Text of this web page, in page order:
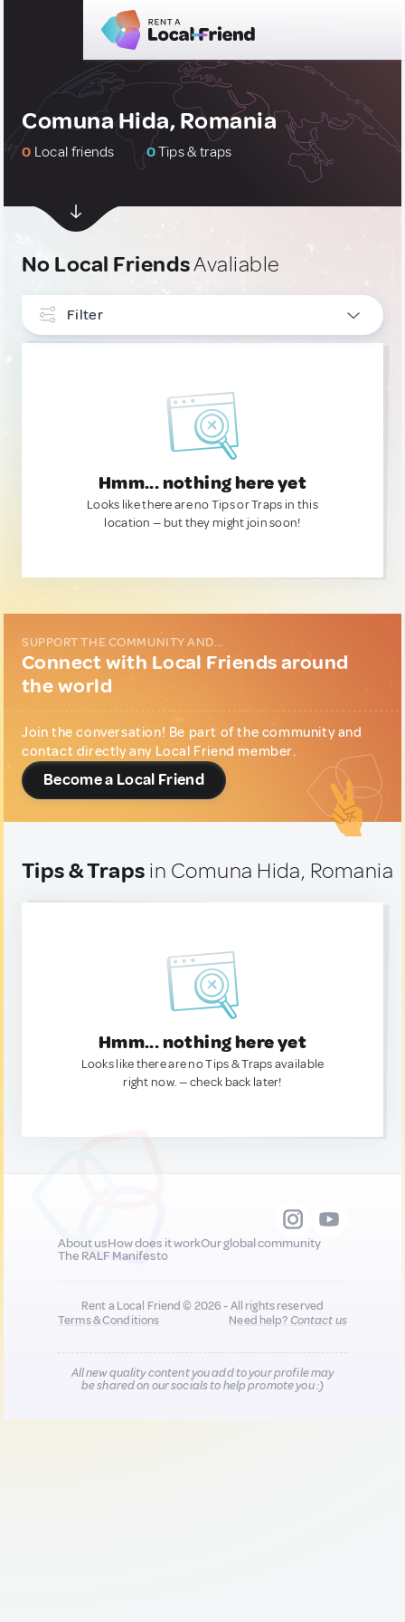
Comuna Hida, Romania
0 Local friends 0Tips & traps
No Local FriendsAvaliable
Filter
Hmm... nothing here yet
Looks like there are no Tips or Traps in this
location — but they might join soon!
SUPPORT THE COMMUNITY AND...
Connect with Local Friends around
the world
Join the conversation! Be part of the community and
contact directly any Local Friend member.
Become a Local Friend
Tips & Traps in Comuna Hida, Romania
Hmm... nothing here yet
Looks like there are no Tips & Traps available
right now. — check back later!
About usHow does it workOur global community
The RALF Manifesto
Rent a Local Friend © 2026 - All rights reserved
Terms & Conditions
Need help?Contact us
All new quality content you add to your profile may
be shared on our socials to help promote you :)